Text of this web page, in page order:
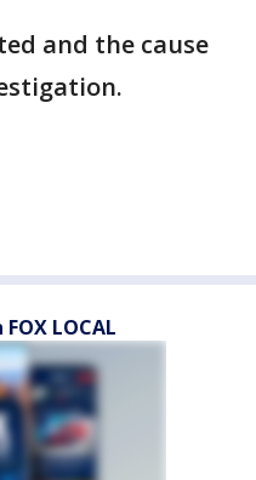
and the cause
LOCAL